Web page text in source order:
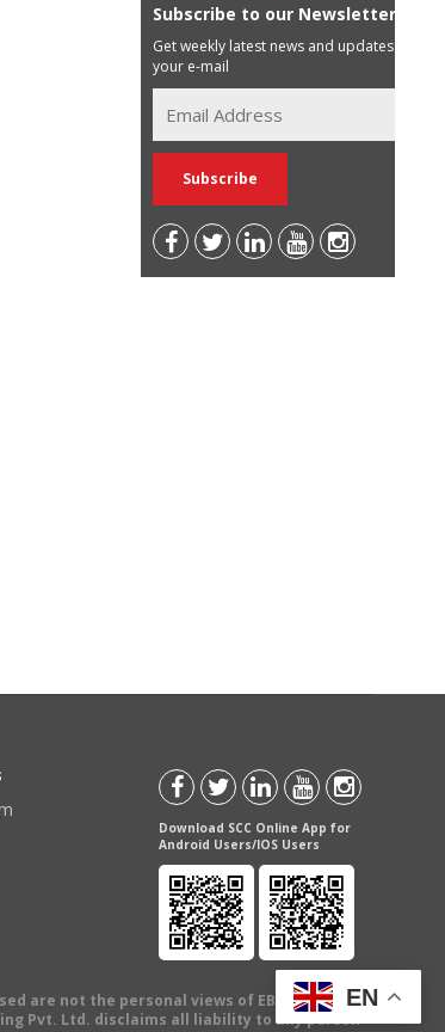
Subscribe to our Newsletter
Get weekly latest news and updates in
your e-mail
Download SCC Online App for
Android Users/IOS Users
are not the personal views of EBC Publishing
Pvt. Ltd. disclaims all liability to any person
EN